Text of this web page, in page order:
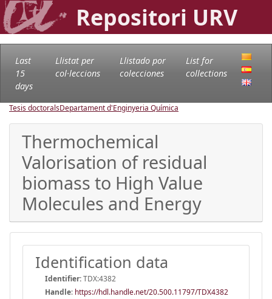
Repositori URV
Last
15
days
Llistat per
col·leccions
Llistado por
colecciones
List for
collections
Tesis doctoralsDepartament d'Enginyeria Química
Thermochemical
Valorisation of residual
biomass to High Value
Molecules and Energy
Identification data
Identifier:TDX:4382
Handle: https://hdl.handle.net/20.500.11797/TDX4382